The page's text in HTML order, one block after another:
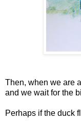
Then, when we are
and we wait for the
Perhaps if the duck